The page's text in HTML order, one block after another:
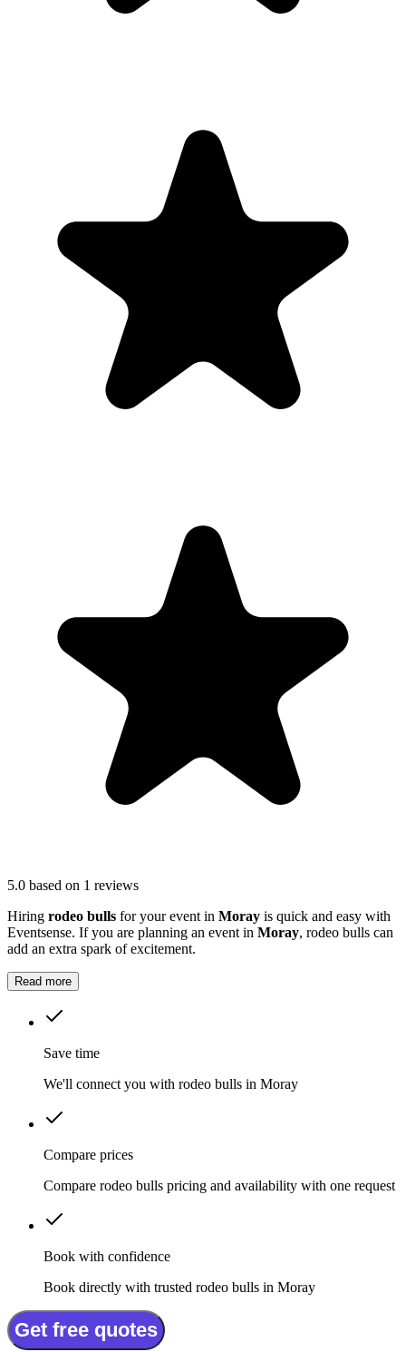
5.0 based on 1 reviews
Hiring rodeo bulls for your event in Moray is quick and easy with
Eventsense. If you are planning an event in Moray, rodeo bulls can
add an extra spark of excitement.
Read more
Save time
We'll connect you with rodeo bulls in Moray
Compare prices
Compare rodeo bulls pricing and availability with one request
Book with confidence
Book directly with trusted rodeo bulls in Moray
Get free quotes